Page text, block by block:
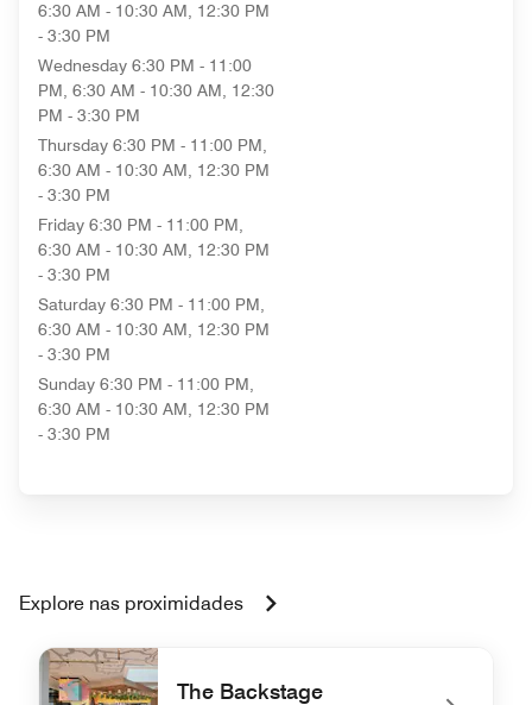
6:30 AM - 10:30 AM, 12:30 PM
- 3:30 PM
Wednesday 6:30 PM - 11:00
PM, 6:30 AM - 10:30 AM, 12:30
PM - 3:30 PM
Thursday 6:30 PM - 11:00 PM,
6:30 AM - 10:30 AM, 12:30 PM
- 3:30 PM
Friday 6:30 PM - 11:00 PM,
6:30 AM - 10:30 AM, 12:30 PM
- 3:30 PM
Saturday 6:30 PM - 11:00 PM,
6:30 AM - 10:30 AM, 12:30 PM
- 3:30 PM
Sunday 6:30 PM - 11:00 PM,
6:30 AM - 10:30 AM, 12:30 PM
- 3:30 PM
Explore nas proximidades
The Backstage